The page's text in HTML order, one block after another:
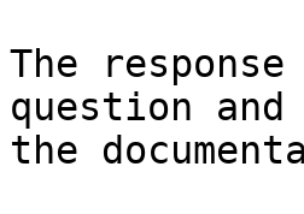
The
question
the